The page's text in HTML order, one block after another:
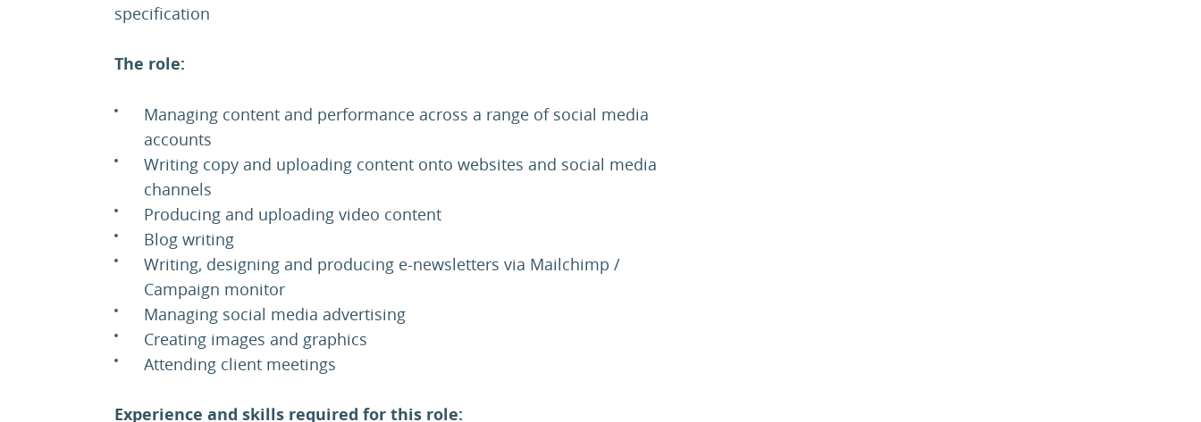
specification
The role:
Managing content and performance across a range of social media
accounts
Writing copy and uploading content onto websites and social media
channels
Producing and uploading video content
Blog writing
Writing, designing and producing e-newsletters via Mailchimp /
Campaign monitor
Managing social media advertising
Creating images and graphics
Attending client meetings
Experience and skills required for this role: